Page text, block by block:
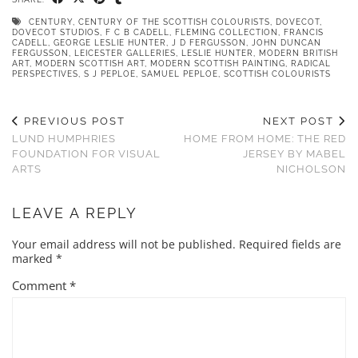
CENTURY, CENTURY OF THE SCOTTISH COLOURISTS, DOVECOT,
DOVECOT STUDIOS, F C B CADELL, FLEMING COLLECTION , FRANCIS
CADELL, GEORGE LESLIE HUNTER, J D FERGUSSON , JOHN DUNCAN
FERGUSSON , LEICESTER GALLERIES, LESLIE HUNTER, MODERN BRITISH
ART, MODERN SCOTTISH ART, MODERN SCOTTISH PAINTING, RADICAL
PERSPECTIVES, S J PEPLOE, SAMUEL PEPLOE, SCOTTISH COLOURISTS
PREVIOUS POST
LUND HUMPHRIES
FOUNDATION FOR VISUAL
ARTS
NEXT POST
HOME FROM HOME: THE RED
JERSEY BY MABEL
NICHOLSON
LEAVE A REPLY
Your email address will not be published. Required fields are
marked *
Comment *